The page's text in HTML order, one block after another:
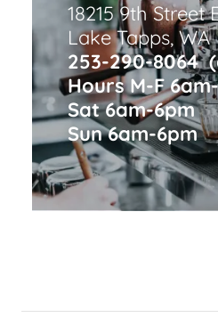
18215 9th Street
Lake Tapps, WA
253-290-8064
Hours M-F
Sat 6am-6pm
Sun 6am-6pm